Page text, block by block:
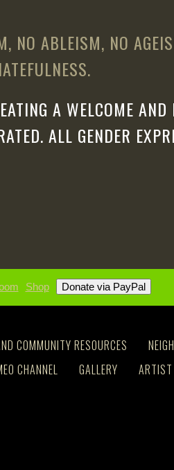
NO ABLEISM, NO
A WELCOME
ALL GENDER
Shop
COMMUNITY RESOURCES
CHANNEL GALLERY ARTIST